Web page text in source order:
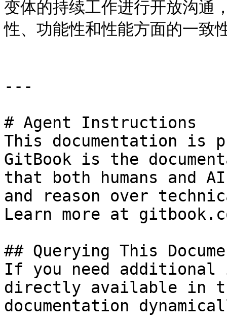
变体的持续工作进行开放沟
性、功能性和性能方面的一致
---
# Agent Instructions
This documentation is
GitBook is the
that both humans and
and reason over
Learn more at
## Querying This
If you need
directly available in
documentation